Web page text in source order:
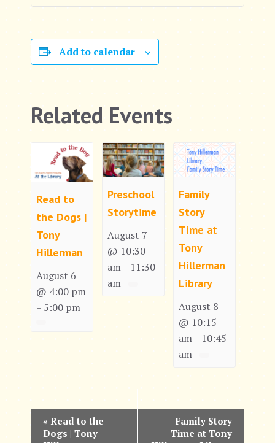
Add to calendar
Related Events
Read to
the Dogs |
Tony
Hillerman
August 6
@ 4:00 pm
– 5:00 pm
Preschool
Storytime
August 7
@ 10:30
am– 11:30
am
Family
Story
Time at
Tony
Hillerman
Library
August 8
@ 10:15
am– 10:45
am
« Read to the
Dogs | Tony
Family Story
Time at Tony